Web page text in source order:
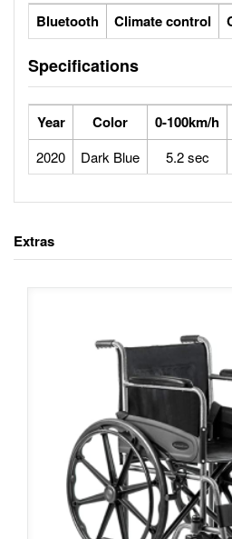
Bluetooth Climate control
Specifications
Year Color 0-100km/h
2020 Dark Blue 5.2 sec
Extras